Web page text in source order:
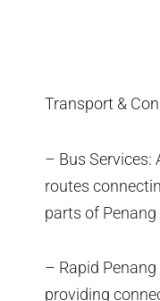
Transport &
– Bus Services:
routes
parts of Penang
– Rapid
providing